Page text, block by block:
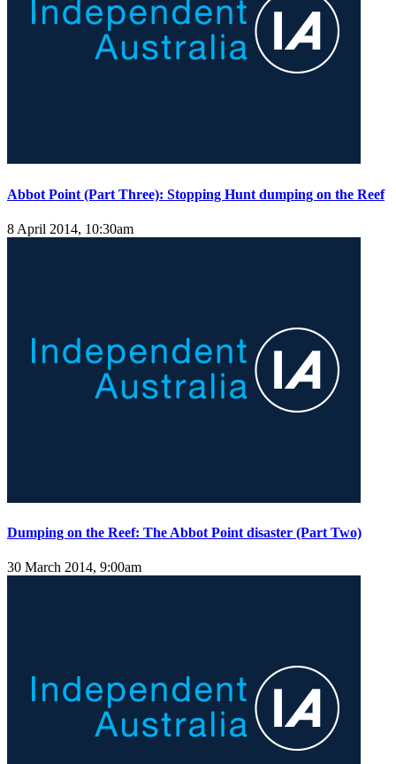
Abbot Point (Part Three): Stopping Hunt dumping on the Reef
8 April 2014, 10:30am
Dumping on the Reef: The Abbot Point disaster (Part Two)
30 March 2014, 9:00am